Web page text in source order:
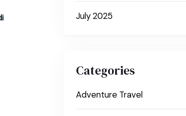
July 2025
Categories
Adventure Travel